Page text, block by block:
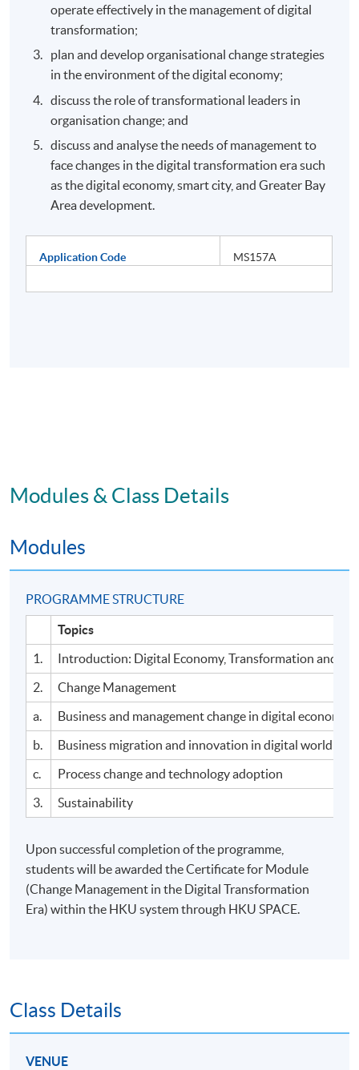
operate effectively in the management of digital
transformation;
plan and develop organisational change strategies
in the environment of the digital economy;
discuss the role of transformational leaders in
organisation change; and
discuss and analyse the needs of management to
face changes in the digital transformation era such
as the digital economy, smart city, and Greater Bay
Area development.
Application Code MS157A
Modules & Class Details
Modules
PROGRAMME STRUCTURE
Topics
1.
Introduction: Digital Economy, Transformation and
2.
Change Management
a.
Business and management change in digital economy
b.
Business migration and innovation in digital world
c.
Process change and technology adoption
3.
Sustainability
Upon successful completion of the programme,
students will be awarded the Certificate for Module
(Change Management in the Digital Transformation
Era) within the HKU system through HKU SPACE.
Class Details
VENUE